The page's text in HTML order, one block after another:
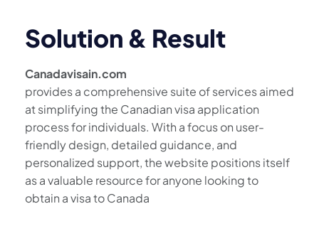
Solution & Result
Canadavisain.com
provides a comprehensive suite of services aimed
at simplifying the Canadian visa application
process for individuals. With a focus on user-
friendly design, detailed guidance, and
personalized support, the website positions itself
as a valuable resource for anyone looking to
obtain a visa to Canada